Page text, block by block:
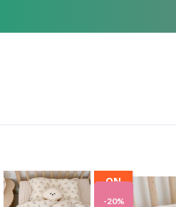
-20%
ON